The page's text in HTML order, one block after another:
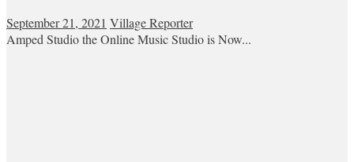
September 21, 2021 Village Reporter
Amped Studio the Online Music Studio is Now...